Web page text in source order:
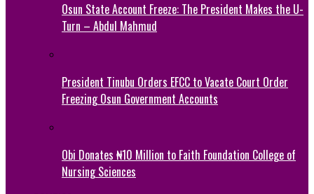
Osun State Account Freeze: The President Makes the U-
Turn – Abdul Mahmud
President Tinubu Orders EFCC to Vacate Court Order
Freezing Osun Government Accounts
Obi Donates ₦10 Million to Faith Foundation College of
Nursing Sciences